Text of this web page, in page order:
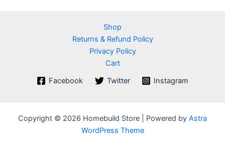
Shop
Returns & Refund Policy
Privacy Policy
Cart
Facebook
Twitter Instagram
Copyright © 2026 Homebuild Store | Powered by Astra
WordPress Theme